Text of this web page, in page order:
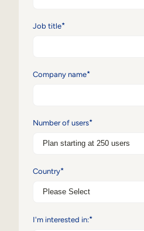
Member Training
Workforce Planning
Job title*
Company name*
Number of users*
Country*
I'm interested in:*